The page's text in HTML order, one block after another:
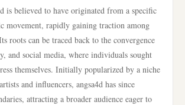
is believed to have originated from a specific
movement, rapidly gaining traction among
roots can be traced back to the convergence
and social media, where individuals sought
themselves. Initially popularized by a niche
and influencers, angsa4d has since
attracting a broader audience eager to